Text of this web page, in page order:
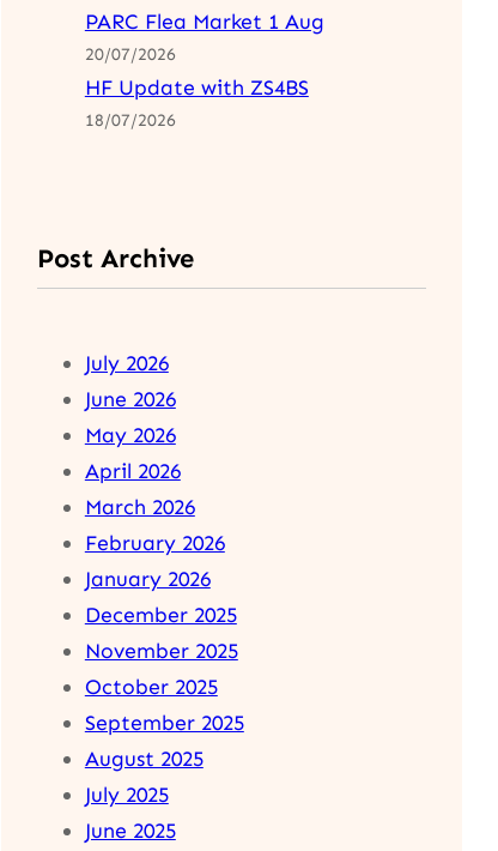
PARC Flea Market 1 Aug
20/07/2026
HF Update with ZS4BS
18/07/2026
Post Archive
July 2026
June 2026
May 2026
April 2026
March 2026
February 2026
January 2026
December 2025
November 2025
October 2025
September 2025
August 2025
July 2025
June 2025